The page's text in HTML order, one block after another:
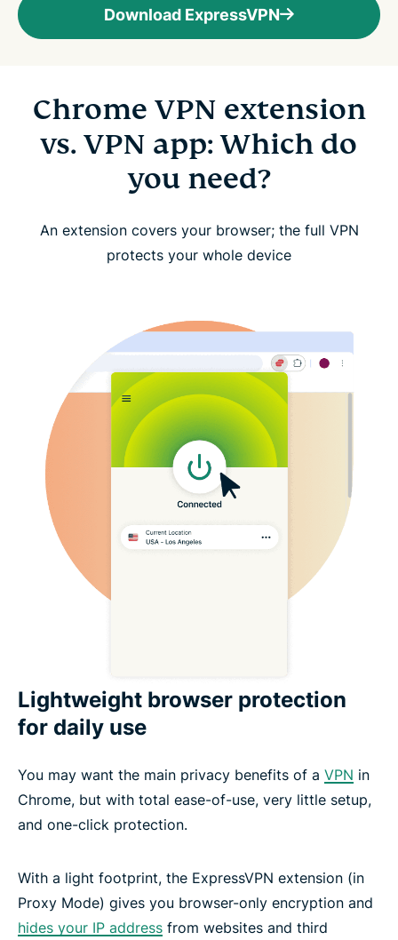
Download ExpressVPN
Chrome VPN extension
vs. VPN app: Which do
you need?
An extension covers your browser; the full VPN
protects your whole device
Lightweight browser protection
for daily use
You may want the main privacy benefits of a VPN in
Chrome, but with total ease-of-use, very little setup,
and one-click protection.
With a light footprint, the ExpressVPN extension (in
Proxy Mode) gives you browser-only encryption and
hides your IP address from websites and third